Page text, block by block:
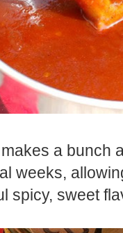
a bunch
weeks,
spicy, sweet